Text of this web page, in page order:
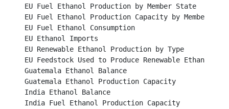
EU Fuel Ethanol Production by Member State
EU Fuel Ethanol Production Capacity by Member
EU Fuel Ethanol Consumption
EU Ethanol Imports
EU Renewable Ethanol Production by Type
EU Feedstock Used to Produce Renewable Ethanol
Guatemala Ethanol Balance
Guatemala Ethanol Production Capacity
India Ethanol Balance
India Fuel Ethanol Production Capacity